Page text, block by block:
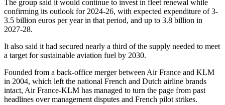
The group said it would continue to invest in fleet renewal while
confirming its outlook for 2024-26, with expected expenditure of 3-
3.5 billion euros per year in that period, and up to 3.8 billion in
2027-28.
It also said it had secured nearly a third of the supply needed to meet
a target for sustainable aviation fuel by 2030.
Founded from a back-office merger between Air France and KLM
in 2004, which left the national French and Dutch airline brands
intact, Air France-KLM has managed to turn the page from past
headlines over management disputes and French pilot strikes.